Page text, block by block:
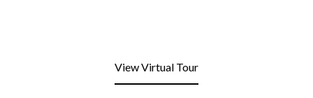
View Virtual Tour